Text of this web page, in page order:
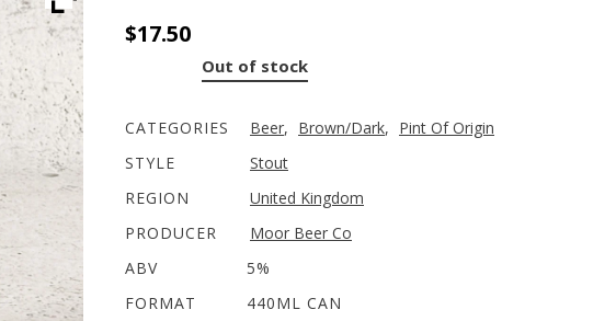
$17.50
Out of stock
CATEGORIES Beer, Brown/Dark, Pint Of Origin
STYLE
Stout
REGION
United Kingdom
PRODUCER
Moor Beer Co
ABV
5%
FORMAT
440ML CAN